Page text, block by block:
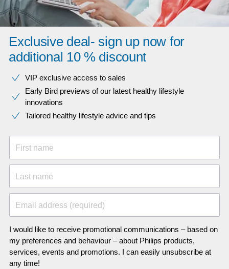
Exclusive deal- sign up now for
additional 10 % discount
VIP exclusive access to sales​​
Early Bird previews of our latest healthy lifestyle
innovations​
Tailored healthy lifestyle advice and tips
First name
Last name
Email address (required)
I would like to receive promotional communications – based on
my preferences and behaviour – about Philips products,
services, events and promotions. I can easily unsubscribe at
any time!